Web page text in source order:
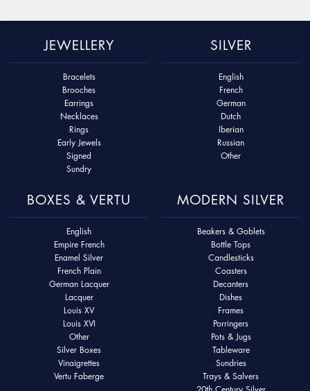
JEWELLERY
Bracelets
Brooches
Earrings
Necklaces
Rings
Early Jewels
Signed
Sundry
SILVER
English
French
German
Dutch
Iberian
Russian
Other
BOXES & VERTU
English
Empire French
Enamel Silver
French Plain
German Lacquer
Lacquer
Louis XV
Louis XVI
Other
Silver Boxes
Vinaigrettes
Vertu Faberge
MODERN SILVER
Beakers & Goblets
Bottle Tops
Candlesticks
Coasters
Decanters
Dishes
Frames
Porringers
Pots & Jugs
Tableware
Sundries
Trays & Salvers